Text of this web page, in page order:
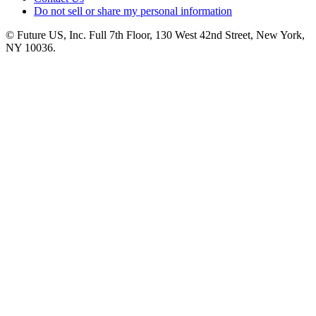
Do not sell or share my personal information
© Future US, Inc. Full 7th Floor, 130 West 42nd Street, New York,
NY 10036.